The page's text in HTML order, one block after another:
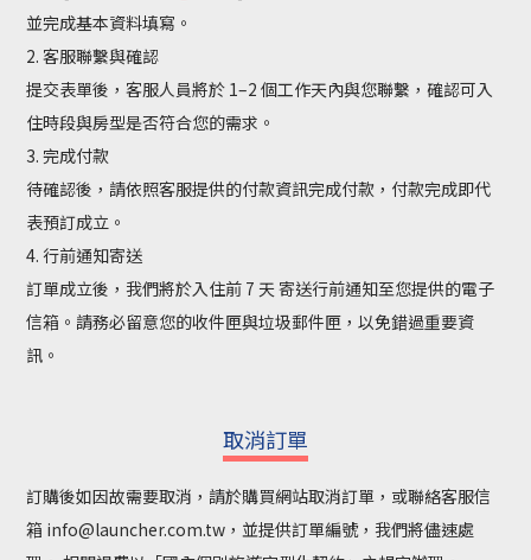
並完成基本資料填寫。
2. 客服聯繫與確認
提交表單後，客服人員將於 1–2 個工作天內與您聯繫，確認可入
住時段與房型是否符合您的需求。
3. 完成付款
待確認後，請依照客服提供的付款資訊完成付款，付款完成即代
表預訂成立。
4. 行前通知寄送
訂單成立後，我們將於入住前 7 天 寄送行前通知至您提供的電子
信箱。請務必留意您的收件匣與垃圾郵件匣，以免錯過重要資
訊。
取消訂單
訂購後如因故需要取消，請於購買網站取消訂單，或聯絡客服信
箱 info@launcher.com.tw，並提供訂單編號，我們將儘速處